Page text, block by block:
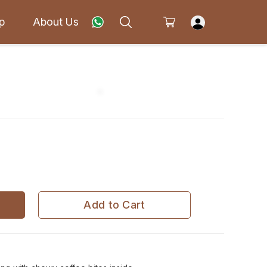
About Us
Add to Cart